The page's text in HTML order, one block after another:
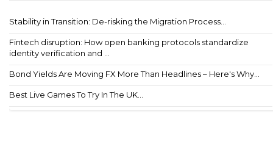
Stability in Transition: De-risking the Migration Process...
Fintech disruption: How open banking protocols standardize
identity verification and ...
Bond Yields Are Moving FX More Than Headlines – Here's Why...
Best Live Games To Try In The UK...